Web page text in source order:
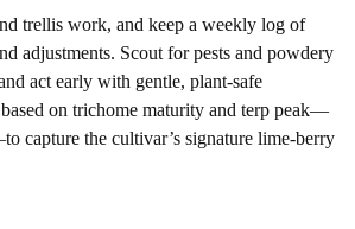
trellis work, and keep a weekly log of
adjustments. Scout for pests and powdery
act early with gentle, plant-safe
on trichome maturity and terp peak—
capture the cultivar’s signature lime-berry